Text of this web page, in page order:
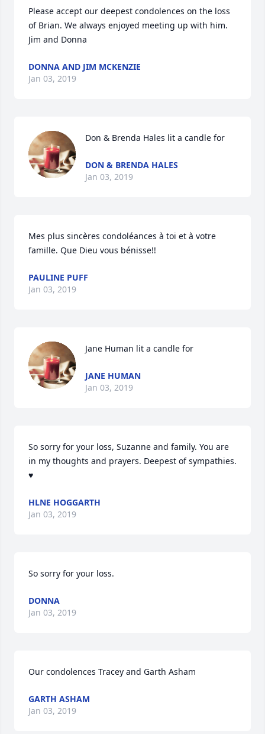
Please accept our deepest condolences on the loss
of Brian. We always enjoyed meeting up with him.
Jim and Donna
DONNA AND JIM MCKENZIE
Jan 03, 2019
Don & Brenda Hales lit a candle for
DON & BRENDA HALES
Jan 03, 2019
Mes plus sincères condoléances à toi et à votre
famille. Que Dieu vous bénisse!!
PAULINE PUFF
Jan 03, 2019
Jane Human lit a candle for
JANE HUMAN
Jan 03, 2019
So sorry for your loss, Suzanne and family. You are
in my thoughts and prayers. Deepest of sympathies.
♥️
HLNE HOGGARTH
Jan 03, 2019
So sorry for your loss.
DONNA
Jan 03, 2019
Our condolences Tracey and Garth Asham
GARTH ASHAM
Jan 03, 2019